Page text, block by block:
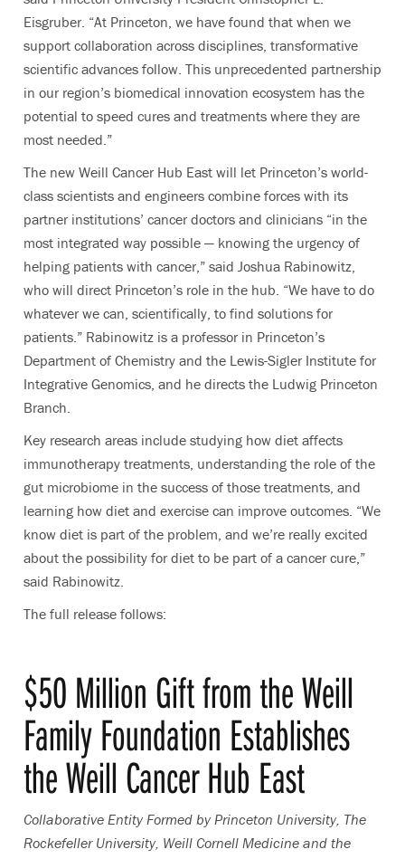
Eisgruber. “At Princeton, we have found that when we
support collaboration across disciplines, transformative
scientific advances follow. This unprecedented partnership
in our region’s biomedical innovation ecosystem has the
potential to speed cures and treatments where they are
most needed.”
The new Weill Cancer Hub East will let Princeton’s world-
class scientists and engineers combine forces with its
partner institutions’ cancer doctors and clinicians “in the
most integrated way possible — knowing the urgency of
helping patients with cancer,” said Joshua Rabinowitz,
who will direct Princeton’s role in the hub. “We have to do
whatever we can, scientifically, to find solutions for
patients.” Rabinowitz is a professor in Princeton’s
Department of Chemistry and the Lewis-Sigler Institute for
Integrative Genomics, and he directs the Ludwig Princeton
Branch.
Key research areas include studying how diet affects
immunotherapy treatments, understanding the role of the
gut microbiome in the success of those treatments, and
learning how diet and exercise can improve outcomes. “We
know diet is part of the problem, and we’re really excited
about the possibility for diet to be part of a cancer cure,”
said Rabinowitz.
The full release follows:
$50 Million Gift from the Weill
Family Foundation Establishes
the Weill Cancer Hub East
Collaborative Entity Formed by Princeton University, The
Rockefeller University, Weill Cornell Medicine and the